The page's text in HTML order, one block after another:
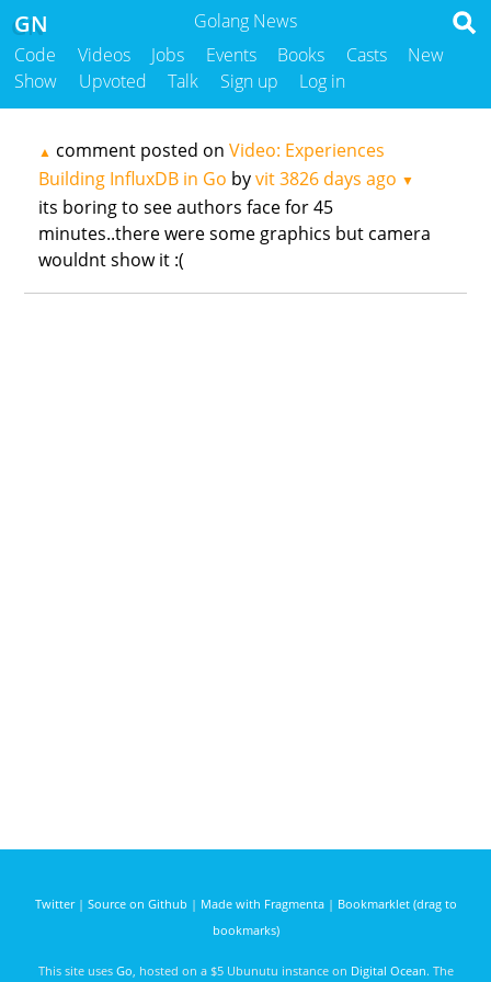
Golang News
GN
Code Videos Jobs Events Books Casts
New
Show
Upvoted Talk Sign up Log in
▲ comment posted onVideo: Experiences
Building InfluxDB in Go byvit3826 days ago ▼
its boring to see authors face for 45
minutes..there were some graphics but camera
wouldnt show it :(
Twitter| Source on Github | Made with Fragmenta| Bookmarklet (drag to
bookmarks)
This site uses Go , hosted on a $5 Ubunutu instance on Digital Ocean. The